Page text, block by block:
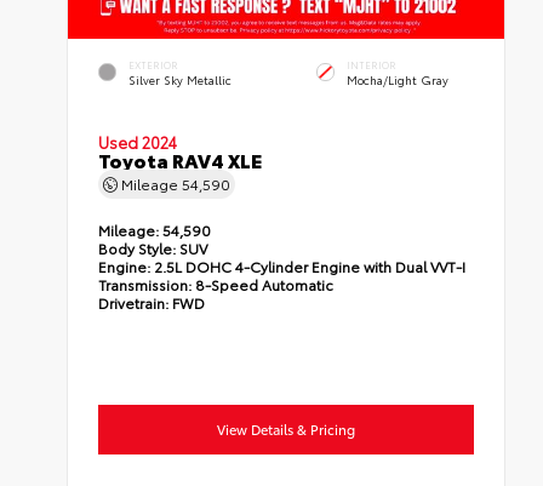
EXTERIOR
Silver Sky Metallic
INTERIOR
Mocha/Light Gray
Used 2024
Toyota RAV4 XLE
Mileage54,590
Mileage:54,590
Body Style: SUV
Engine: 2.5L DOHC 4-Cylinder Engine with Dual VVT-I
Transmission: 8-Speed Automatic
Drivetrain: FWD
View Details & Pricing